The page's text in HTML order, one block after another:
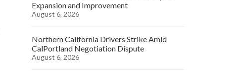
Expansion and Improvement
August 6, 2026
Northern California Drivers Strike Amid
CalPortland Negotiation Dispute
August 6, 2026